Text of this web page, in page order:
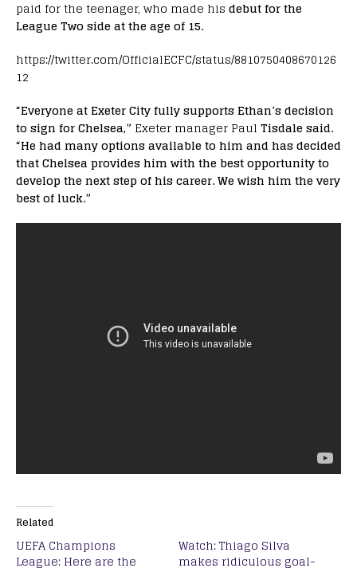
paid for the teenager, who made his debut for the
League Two side at the age of 15.
https://twitter.com/OfficialECFC/status/8810750408670126
12
“Everyone at Exeter City fully supports Ethan’s decision
to sign for Chelsea,” Exeter manager Paul Tisdale said.
“He had many options available to him and has decided
that Chelsea provides him with the best opportunity to
develop the next step of his career. We wish him the very
best of luck.”
Related
UEFA Champions
League: Here are the
Watch: Thiago Silva
makes ridiculous goal-